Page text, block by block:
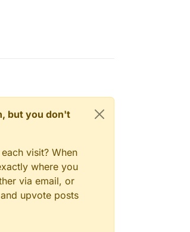
but you don't
visit? When
where you
via email, or
upvote posts